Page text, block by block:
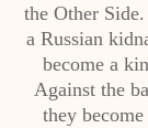
the Other
a Russian
become a
Against the
they